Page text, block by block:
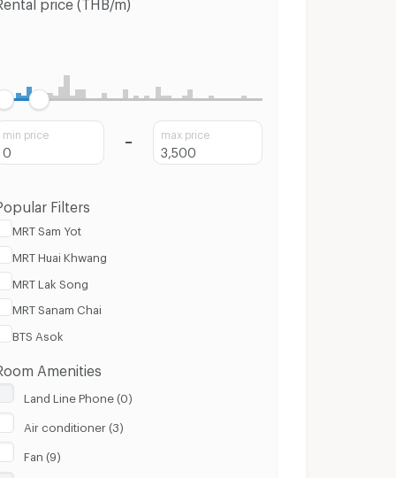
min price max price
Filters
MRT Sam Yot
MRT Huai Khwang
MRT Lak Song
MRT Sanam Chai
BTS Asok
Amenities
Land Line Phone (0)
Air conditioner (3)
Fan (9)